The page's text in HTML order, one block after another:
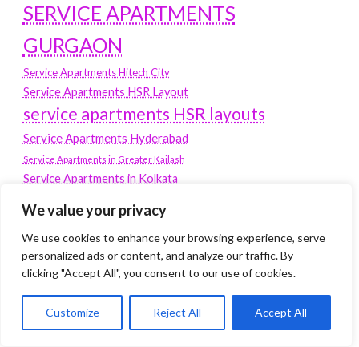
We value your privacy
We use cookies to enhance your browsing experience, serve
personalized ads or content, and analyze our traffic. By
clicking "Accept All", you consent to our use of cookies.
Customize Reject All Accept All
SERVICE APARTMENTS
GURGAON
Service Apartments Hitech City
Service Apartments HSR Layout
service apartments HSR layouts
Service Apartments Hyderabad
Service Apartments in Greater Kailash
Service Apartments in Kolkata
Service Apartments in South Delhi
Service Apartments Kolkata
service apartments Koramangala
Service Apartments New Town
SERVICE APARTMENTS NOIDA